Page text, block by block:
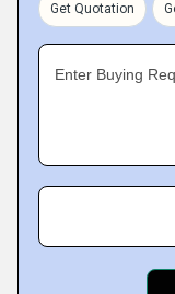
Get Quotation
Enter Buying